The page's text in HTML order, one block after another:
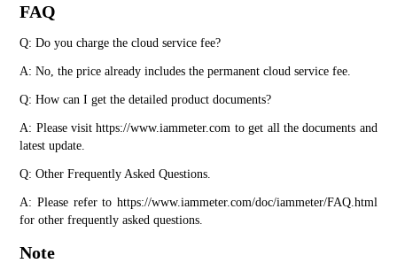
FAQ
Q: Do you charge the cloud service fee?
A: No, the price already includes the permanent cloud service fee.
Q: How can I get the detailed product documents?
A: Please visit https://www.iammeter.com to get all the documents and
latest update.
Q: Other Frequently Asked Questions.
A: Please refer to https://www.iammeter.com/doc/iammeter/FAQ.html
for other frequently asked questions.
Note